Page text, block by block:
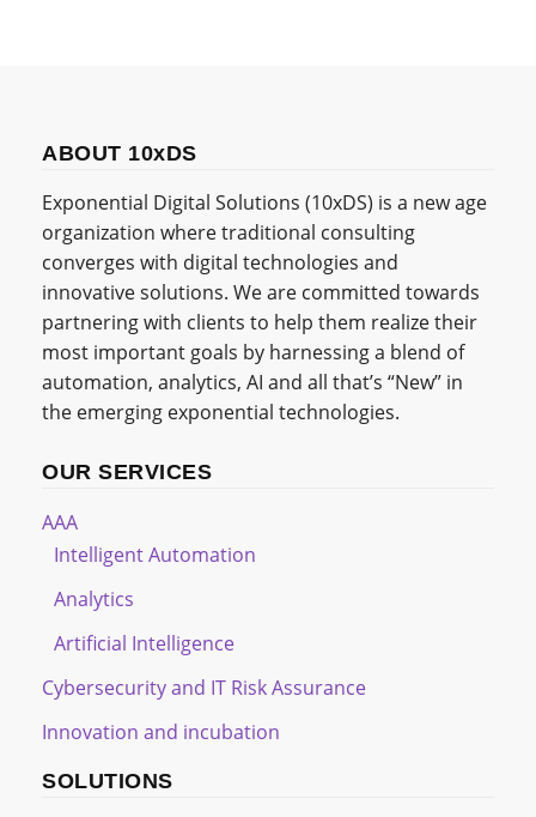
ABOUT 10xDS
Exponential Digital Solutions (10xDS) is a new age
organization where traditional consulting
converges with digital technologies and
innovative solutions. We are committed towards
partnering with clients to help them realize their
most important goals by harnessing a blend of
automation, analytics, AI and all that’s “New” in
the emerging exponential technologies.
OUR SERVICES
AAA
Intelligent Automation
Analytics
Artificial Intelligence
Cybersecurity and IT Risk Assurance
Innovation and incubation
SOLUTIONS